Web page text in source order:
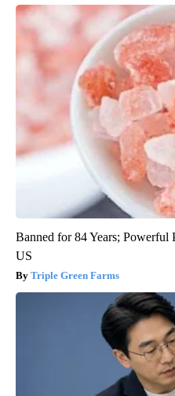
Banned for 84 Years;
US
Triple Green Farms